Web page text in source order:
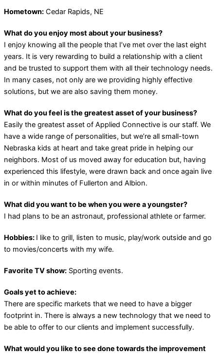
Hometown: Cedar Rapids, NE
What do you enjoy most about your business?
I enjoy knowing all the people that I’ve met over the last eight
years. It is very rewarding to build a relationship with a client
and be trusted to support them with all their technology needs.
In many cases, not only are we providing highly effective
solutions, but we are also saving them money.
What do you feel is the greatest asset of your business?
Easily the greatest asset of Applied Connective is our staff. We
have a wide range of personalities, but we’re all small-town
Nebraska kids at heart and take great pride in helping our
neighbors. Most of us moved away for education but, having
experienced this lifestyle, were drawn back and once again live
in or within minutes of Fullerton and Albion.
What did you want to be when you were a youngster?
I had plans to be an astronaut, professional athlete or farmer.
Hobbies: I like to grill, listen to music, play/work outside and go
to movies/concerts with my wife.
Favorite TV show: Sporting events.
Goals yet to achieve:
There are specific markets that we need to have a bigger
footprint in. There is always a new technology that we need to
be able to offer to our clients and implement successfully.
What would you like to see done towards the improvement